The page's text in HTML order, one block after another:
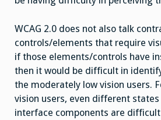
WCAG 2.0 does not also talk
controls/elements that require
if those elements/controls have
then it would be difficult in
the moderately low vision users.
vision users, even different
interface components are